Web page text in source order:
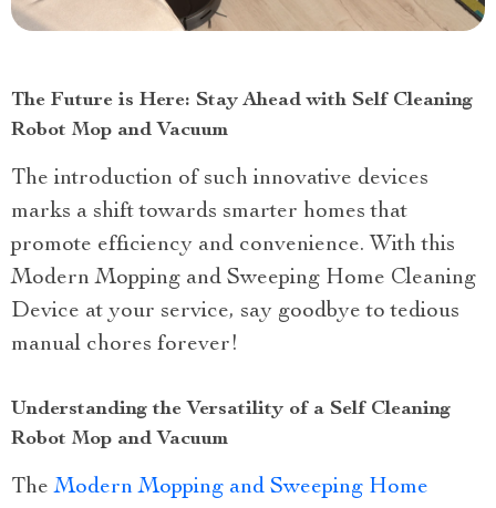
The Future is Here: Stay Ahead with Self Cleaning
Robot Mop and Vacuum
The introduction of such innovative devices
marks a shift towards smarter homes that
promote efficiency and convenience. With this
Modern Mopping and Sweeping Home Cleaning
Device at your service, say goodbye to tedious
manual chores forever!
Understanding the Versatility of a Self Cleaning
Robot Mop and Vacuum
TheModern Mopping and Sweeping Home